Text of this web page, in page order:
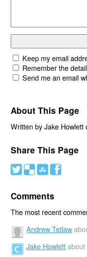
Keep my email
Remember the
Send me an email
About This Page
Written by Jake Howlett
Share This Page
# ( ) '
Comments
The most recent
Andrew Tetlaw
Jake Howlett